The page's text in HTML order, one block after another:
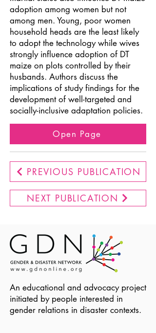
adoption among women but not
among men. Young, poor women
household heads are the least likely
to adopt the technology while wives
strongly influence adoption of DT
maize on plots controlled by their
husbands. Authors discuss the
implications of study findings for the
development of well-targeted and
socially-inclusive adaptation policies.
Open Page
PREVIOUS PUBLICATION
NEXT PUBLICATION
An educational and advocacy project
initiated by people interested in
gender relations in disaster contexts.